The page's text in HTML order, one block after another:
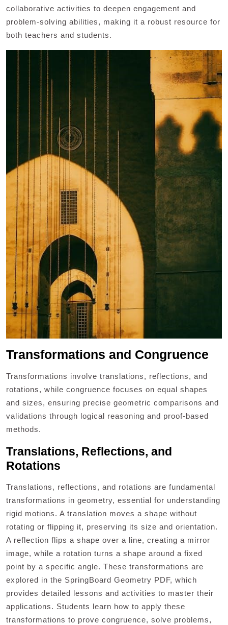
collaborative activities to deepen engagement and
problem-solving abilities, making it a robust resource for
both teachers and students.
Transformations and Congruence
Transformations involve translations, reflections, and
rotations, while congruence focuses on equal shapes
and sizes, ensuring precise geometric comparisons and
validations through logical reasoning and proof-based
methods.
Translations, Reflections, and
Rotations
Translations, reflections, and rotations are fundamental
transformations in geometry, essential for understanding
rigid motions. A translation moves a shape without
rotating or flipping it, preserving its size and orientation.
A reflection flips a shape over a line, creating a mirror
image, while a rotation turns a shape around a fixed
point by a specific angle. These transformations are
explored in the SpringBoard Geometry PDF, which
provides detailed lessons and activities to master their
applications. Students learn how to apply these
transformations to prove congruence, solve problems,